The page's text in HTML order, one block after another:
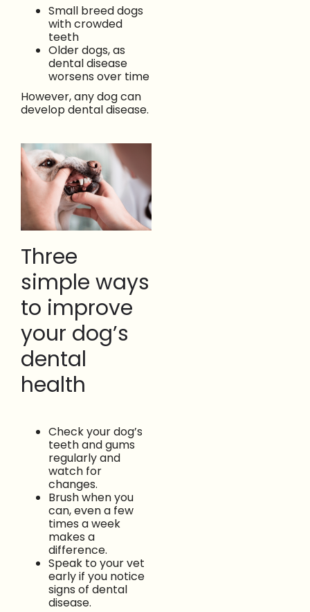
Small breed dogs
with crowded
teeth
Older dogs, as
dental disease
worsens over time
However, any dog can
develop dental disease.
Three
simple ways
to improve
your dog’s
dental
health
Check your dog’s
teeth and gums
regularly and
watch for
changes.
Brush when you
can, even a few
times a week
makes a
difference.
Speak to your vet
early if you notice
signs of dental
disease.